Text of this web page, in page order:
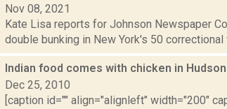
Nov 08, 2021
Kate Lisa reports for Johnson Newspaper
double bunking in New York's 50 correctional
Indian food comes with chicken in Hudson
Dec 25, 2010
[caption id="" align="alignleft" width="200"